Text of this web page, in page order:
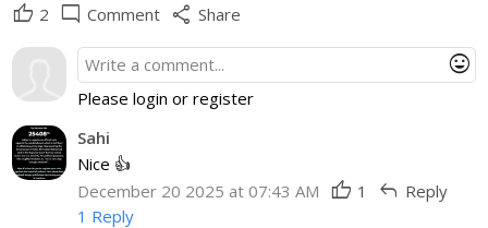
thumb_up 2 mode_comment Comment share Share
mood
Please login or register
Sahi
Nice 👍
December 20 2025 at 07:43 AM thumb_up 1 reply Reply
1 Reply